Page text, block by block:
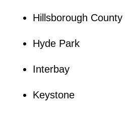
Hillsborough County
Hyde Park
Interbay
Keystone